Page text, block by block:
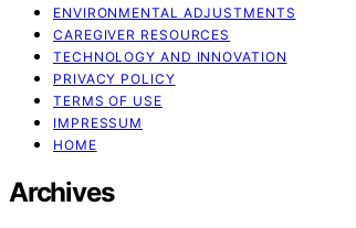
ENVIRONMENTAL ADJUSTMENTS
CAREGIVER RESOURCES
TECHNOLOGY AND INNOVATION
PRIVACY POLICY
TERMS OF USE
IMPRESSUM
HOME
Archives